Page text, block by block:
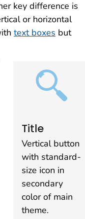
key difference is
or horizontal
text boxes but
Title
Vertical button
with standard-
size icon in
secondary
color of main
theme.